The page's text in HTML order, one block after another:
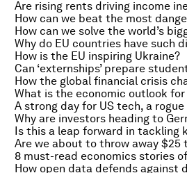
Are rising rents driving income
How can we solve the world’s
How is the EU inspiring Ukraine?
Why are investors heading to
Is this a leap forward in tackling
Are we about to throw away $25
8 must-read economics stories
How open data defends against